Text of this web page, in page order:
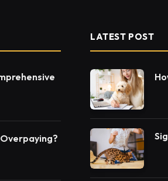
LATEST POST